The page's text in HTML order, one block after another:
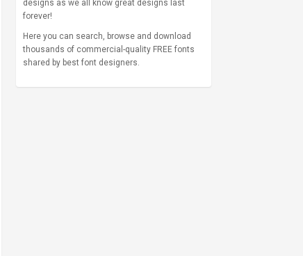
designs as we all know great designs last
forever!
Here you can search, browse and download
thousands of commercial-quality FREE fonts
shared by best font designers.